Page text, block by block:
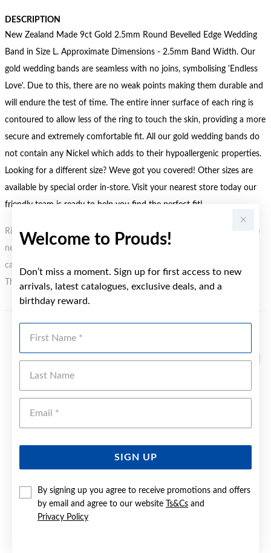
Welcome to Prouds!
Don’t miss a moment. Sign up for first access to new
arrivals, latest catalogues, exclusive deals, and a
birthday reward.
SIGN UP
By signing up you agree to receive promotions and offers
by email and agree to our website
Ts&Cs and
Privacy Policy
DESCRIPTION
New Zealand Made 9ct Gold 2.5mm Round Bevelled Edge Wedding
Band in Size L. Approximate Dimensions - 2.5mm Band Width. Our
gold wedding bands are seamless with no joins, symbolising 'Endless
Love'. Due to this, there are no weak points making them durable and
will endure the test of time. The entire inner surface of each ring is
contoured to allow less of the ring to touch the skin, providing a more
secure and extremely comfortable fit. All our gold wedding bands do
not contain any Nickel which adds to their hypoallergenic properties.
Looking for a different size? Weve got you covered! Other sizes are
available by special order in-store. Visit your nearest store today our
friendly team is ready to help you find the perfect fit!
Rings are Size O unless otherwise stated, if size O is not available the
next nearest size will be sent. Not all rings are available in all sizes or
can be resized. If your ring requires resizing contact your local store.
This may incur an additional charge.